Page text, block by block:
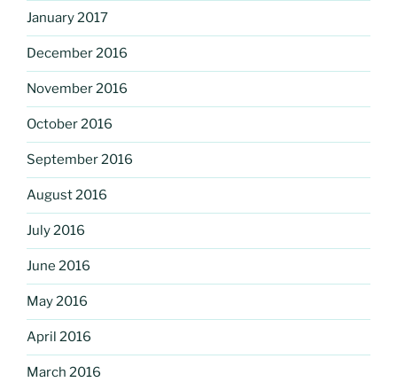
January 2017
December 2016
November 2016
October 2016
September 2016
August 2016
July 2016
June 2016
May 2016
April 2016
March 2016